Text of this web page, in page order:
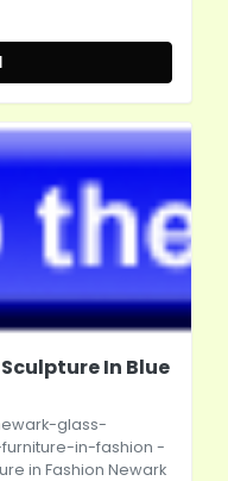
In Blue
glass-
in-fashion -
in Fashion Newark